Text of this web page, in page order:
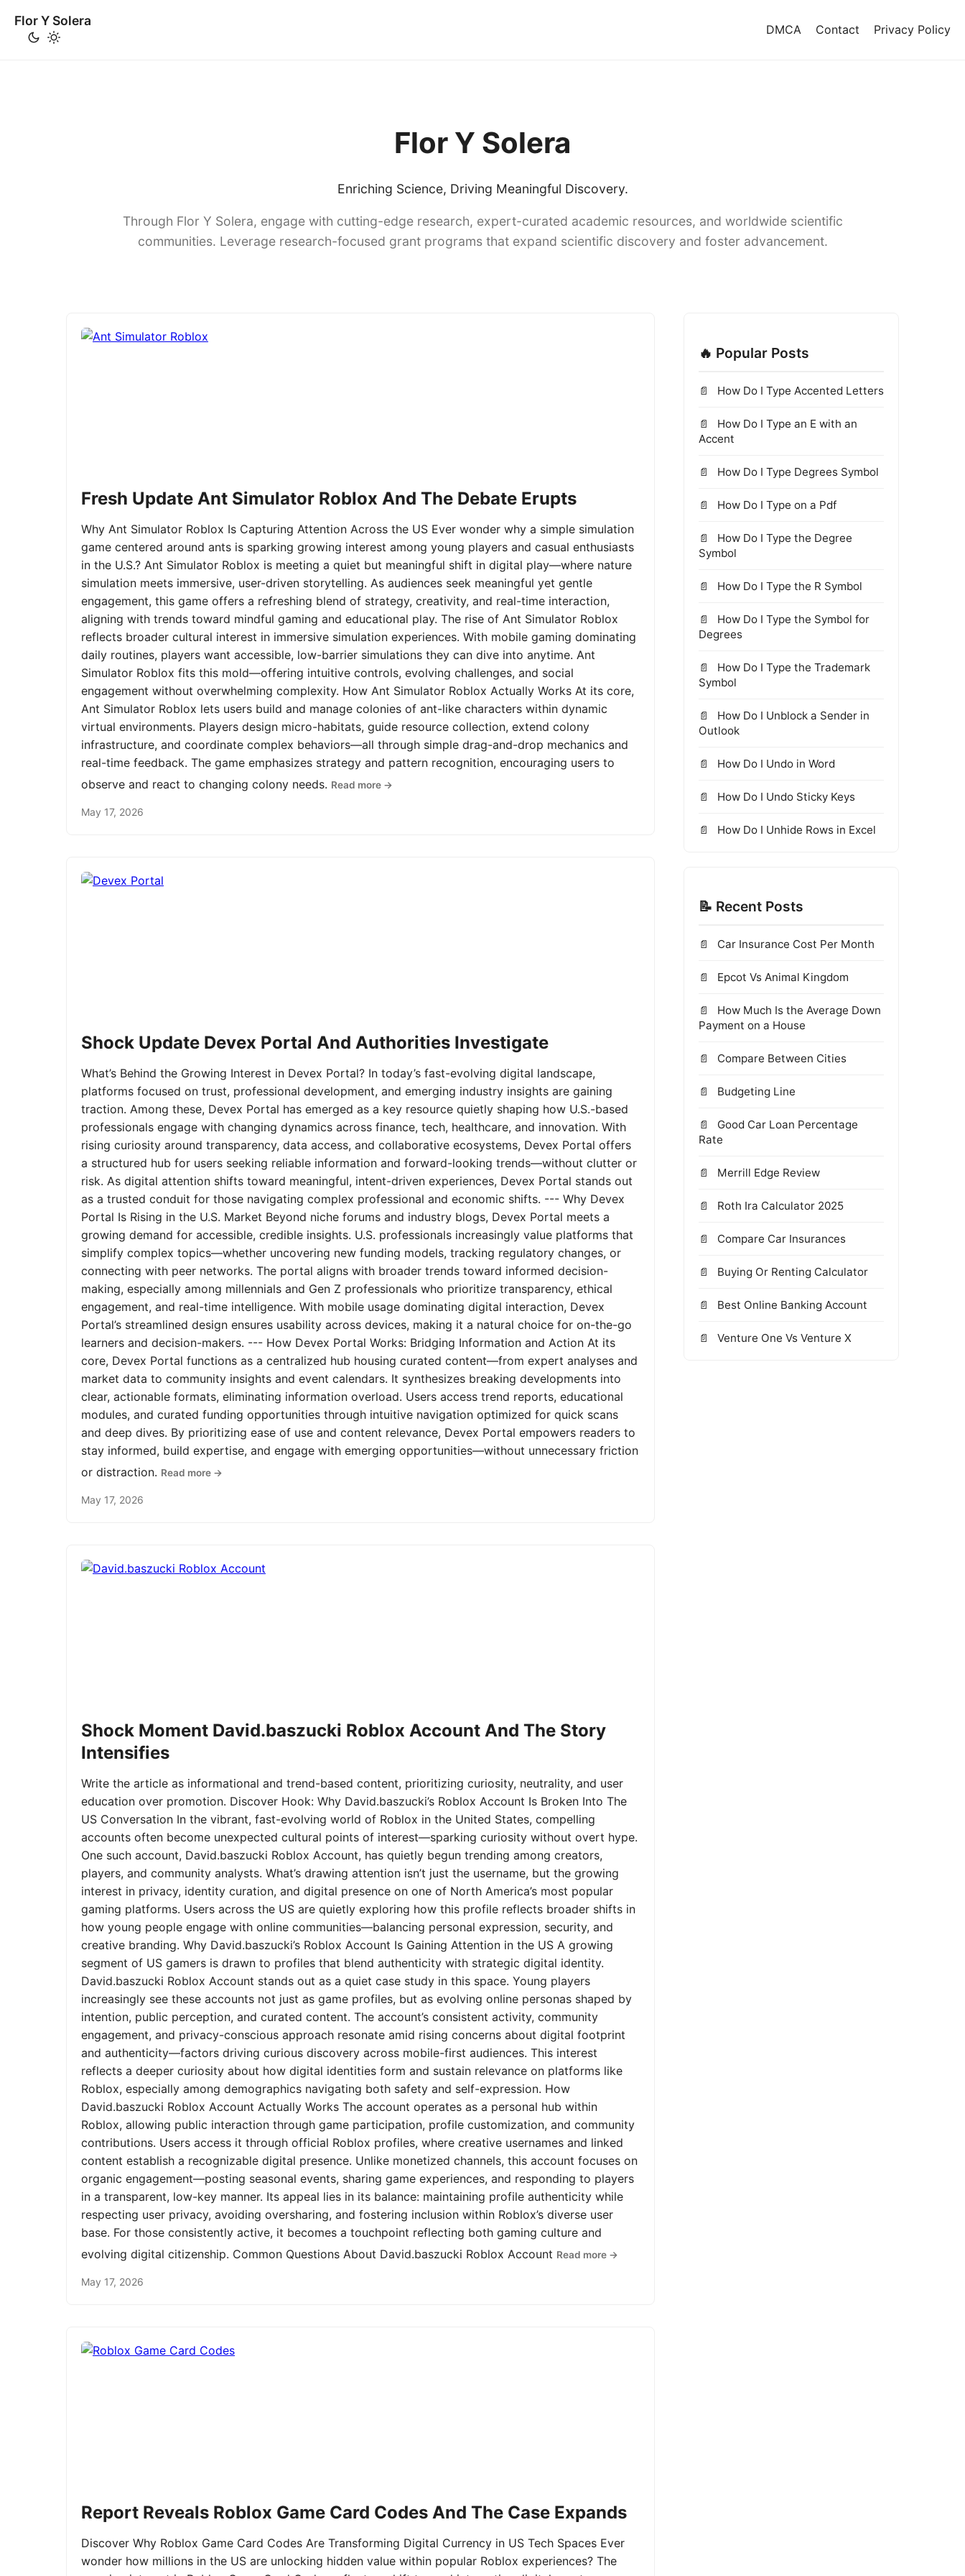
Flor Y Solera
DMCA Contact Privacy Policy
Flor Y Solera
Enriching Science, Driving Meaningful Discovery.
Through Flor Y Solera, engage with cutting-edge research, expert-curated academic resources, and worldwide scientific
communities. Leverage research-focused grant programs that expand scientific discovery and foster advancement.
Fresh Update Ant Simulator Roblox And The Debate Erupts
Why Ant Simulator Roblox Is Capturing Attention Across the US Ever wonder why a simple simulation
game centered around ants is sparking growing interest among young players and casual enthusiasts
in the U.S.? Ant Simulator Roblox is meeting a quiet but meaningful shift in digital play—where nature
simulation meets immersive, user-driven storytelling. As audiences seek meaningful yet gentle
engagement, this game offers a refreshing blend of strategy, creativity, and real-time interaction,
aligning with trends toward mindful gaming and educational play. The rise of Ant Simulator Roblox
reflects broader cultural interest in immersive simulation experiences. With mobile gaming dominating
daily routines, players want accessible, low-barrier simulations they can dive into anytime. Ant
Simulator Roblox fits this mold—offering intuitive controls, evolving challenges, and social
engagement without overwhelming complexity. How Ant Simulator Roblox Actually Works At its core,
Ant Simulator Roblox lets users build and manage colonies of ant-like characters within dynamic
virtual environments. Players design micro-habitats, guide resource collection, extend colony
infrastructure, and coordinate complex behaviors—all through simple drag-and-drop mechanics and
real-time feedback. The game emphasizes strategy and pattern recognition, encouraging users to
observe and react to changing colony needs. Read more →
May 17, 2026
Shock Update Devex Portal And Authorities Investigate
What’s Behind the Growing Interest in Devex Portal? In today’s fast-evolving digital landscape,
platforms focused on trust, professional development, and emerging industry insights are gaining
traction. Among these, Devex Portal has emerged as a key resource quietly shaping how U.S.-based
professionals engage with changing dynamics across finance, tech, healthcare, and innovation. With
rising curiosity around transparency, data access, and collaborative ecosystems, Devex Portal offers
a structured hub for users seeking reliable information and forward-looking trends—without clutter or
risk. As digital attention shifts toward meaningful, intent-driven experiences, Devex Portal stands out
as a trusted conduit for those navigating complex professional and economic shifts. --- Why Devex
Portal Is Rising in the U.S. Market Beyond niche forums and industry blogs, Devex Portal meets a
growing demand for accessible, credible insights. U.S. professionals increasingly value platforms that
simplify complex topics—whether uncovering new funding models, tracking regulatory changes, or
connecting with peer networks. The portal aligns with broader trends toward informed decision-
making, especially among millennials and Gen Z professionals who prioritize transparency, ethical
engagement, and real-time intelligence. With mobile usage dominating digital interaction, Devex
Portal’s streamlined design ensures usability across devices, making it a natural choice for on-the-go
learners and decision-makers. --- How Devex Portal Works: Bridging Information and Action At its
core, Devex Portal functions as a centralized hub housing curated content—from expert analyses and
market data to community insights and event calendars. It synthesizes breaking developments into
clear, actionable formats, eliminating information overload. Users access trend reports, educational
modules, and curated funding opportunities through intuitive navigation optimized for quick scans
and deep dives. By prioritizing ease of use and content relevance, Devex Portal empowers readers to
stay informed, build expertise, and engage with emerging opportunities—without unnecessary friction
or distraction. Read more →
May 17, 2026
Shock Moment David.baszucki Roblox Account And The Story
Intensifies
Write the article as informational and trend-based content, prioritizing curiosity, neutrality, and user
education over promotion. Discover Hook: Why David.baszucki’s Roblox Account Is Broken Into The
US Conversation In the vibrant, fast-evolving world of Roblox in the United States, compelling
accounts often become unexpected cultural points of interest—sparking curiosity without overt hype.
One such account, David.baszucki Roblox Account, has quietly begun trending among creators,
players, and community analysts. What’s drawing attention isn’t just the username, but the growing
interest in privacy, identity curation, and digital presence on one of North America’s most popular
gaming platforms. Users across the US are quietly exploring how this profile reflects broader shifts in
how young people engage with online communities—balancing personal expression, security, and
creative branding. Why David.baszucki’s Roblox Account Is Gaining Attention in the US A growing
segment of US gamers is drawn to profiles that blend authenticity with strategic digital identity.
David.baszucki Roblox Account stands out as a quiet case study in this space. Young players
increasingly see these accounts not just as game profiles, but as evolving online personas shaped by
intention, public perception, and curated content. The account’s consistent activity, community
engagement, and privacy-conscious approach resonate amid rising concerns about digital footprint
and authenticity—factors driving curious discovery across mobile-first audiences. This interest
reflects a deeper curiosity about how digital identities form and sustain relevance on platforms like
Roblox, especially among demographics navigating both safety and self-expression. How
David.baszucki Roblox Account Actually Works The account operates as a personal hub within
Roblox, allowing public interaction through game participation, profile customization, and community
contributions. Users access it through official Roblox profiles, where creative usernames and linked
content establish a recognizable digital presence. Unlike monetized channels, this account focuses on
organic engagement—posting seasonal events, sharing game experiences, and responding to players
in a transparent, low-key manner. Its appeal lies in its balance: maintaining profile authenticity while
respecting user privacy, avoiding oversharing, and fostering inclusion within Roblox’s diverse user
base. For those consistently active, it becomes a touchpoint reflecting both gaming culture and
evolving digital citizenship. Common Questions About David.baszucki Roblox Account Read more →
May 17, 2026
Report Reveals Roblox Game Card Codes And The Case Expands
Discover Why Roblox Game Card Codes Are Transforming Digital Currency in US Tech Spaces Ever
wonder how millions in the US are unlocking hidden value within popular Roblox experiences? The
🔥 Popular Posts
How Do I Type Accented Letters
How Do I Type an E with an
Accent
How Do I Type Degrees Symbol
How Do I Type on a Pdf
How Do I Type the Degree
Symbol
How Do I Type the R Symbol
How Do I Type the Symbol for
Degrees
How Do I Type the Trademark
Symbol
How Do I Unblock a Sender in
Outlook
How Do I Undo in Word
How Do I Undo Sticky Keys
How Do I Unhide Rows in Excel
📝 Recent Posts
Car Insurance Cost Per Month
Epcot Vs Animal Kingdom
How Much Is the Average Down
Payment on a House
Compare Between Cities
Budgeting Line
Good Car Loan Percentage
Rate
Merrill Edge Review
Roth Ira Calculator 2025
Compare Car Insurances
Buying Or Renting Calculator
Best Online Banking Account
Venture One Vs Venture X